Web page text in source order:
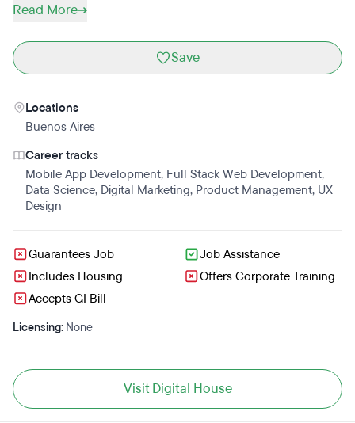
Read More
Save
Locations
Buenos Aires
Career tracks
Mobile App Development, Full Stack Web Development,
Data Science, Digital Marketing, Product Management, UX
Design
Guarantees Job
Job Assistance
Includes Housing
Offers Corporate Training
Accepts GI Bill
Licensing: None
Visit Digital House